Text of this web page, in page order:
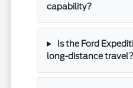
capability?
Is the Ford
long-distance travel?